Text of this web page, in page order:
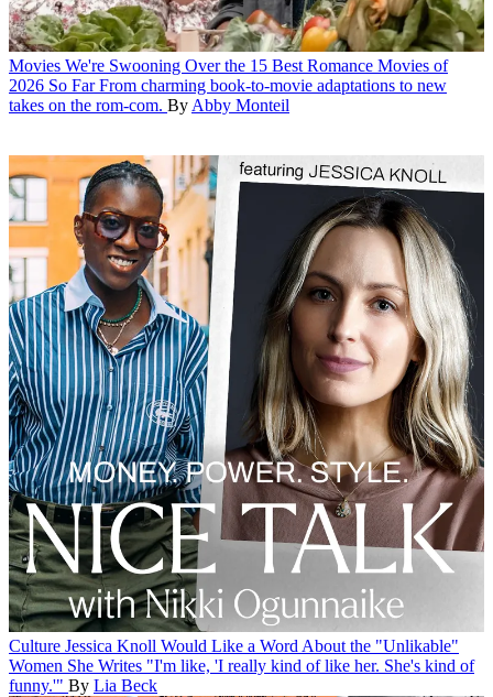
Movies We're Swooning Over the 15 Best Romance Movies of
2026 So Far From charming book-to-movie adaptations to new
takes on the rom-com. By Abby Monteil
Culture Jessica Knoll Would Like a Word About the "Unlikable"
Women She Writes "I'm like, 'I really kind of like her. She's kind of
funny.'" By Lia Beck